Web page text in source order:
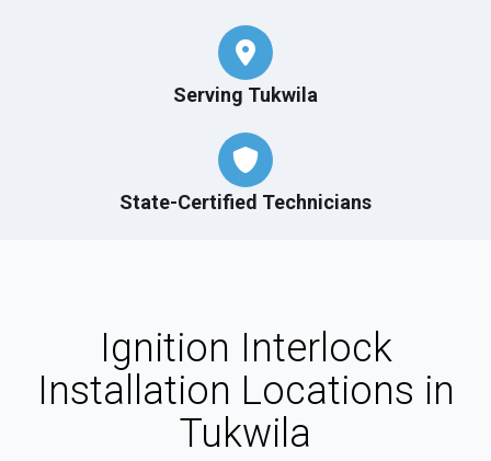
Serving Tukwila
State-Certified Technicians
Ignition Interlock
Installation Locations in
Tukwila